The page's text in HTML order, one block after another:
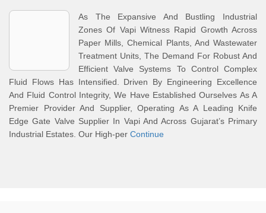
As The Expansive And Bustling Industrial
Zones Of Vapi Witness Rapid Growth Across
Paper Mills, Chemical Plants, And Wastewater
Treatment Units, The Demand For Robust And
Efficient Valve Systems To Control Complex
Fluid Flows Has Intensified. Driven By Engineering Excellence
And Fluid Control Integrity, We Have Established Ourselves As A
Premier Provider And Supplier, Operating As A Leading Knife
Edge Gate Valve Supplier In Vapi And Across Gujarat’s Primary
Industrial Estates. Our High-per Continue